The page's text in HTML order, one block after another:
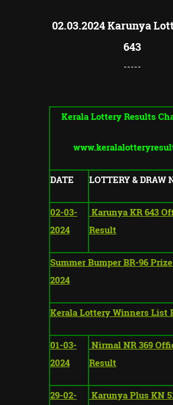
02.03.2024 Karunya
643
-----
Kerala Lottery Results
DATE LOTTERY & DRAW
02-03-
2024
Karunya KR 643
Result
Summer Bumper BR-96
2024
Kerala Lottery Winners List
01-03-
2024
Nirmal NR 369
Result
29-02-
Karunya Plus KN